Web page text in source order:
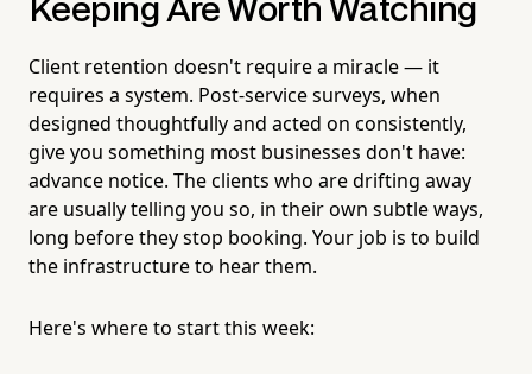
Keeping Are Worth Watching
Client retention doesn't require a miracle — it
requires a system. Post-service surveys, when
designed thoughtfully and acted on consistently,
give you something most businesses don't have:
advance notice. The clients who are drifting away
are usually telling you so, in their own subtle ways,
long before they stop booking. Your job is to build
the infrastructure to hear them.
Here's where to start this week: